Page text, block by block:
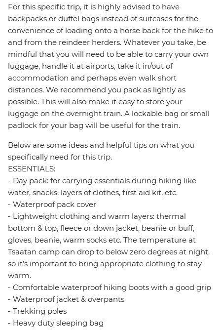
For this specific trip, it is highly advised to have
backpacks or duffel bags instead of suitcases for the
convenience of loading onto a horse back for the hike to
and from the reindeer herders. Whatever you take, be
mindful that you will need to be able to carry your own
luggage, handle it at airports, take it in/out of
accommodation and perhaps even walk short
distances. We recommend you pack as lightly as
possible. This will also make it easy to store your
luggage on the overnight train. A lockable bag or small
padlock for your bag will be useful for the train.
Below are some ideas and helpful tips on what you
specifically need for this trip.
ESSENTIALS:
- Day pack: for carrying essentials during hiking like
water, snacks, layers of clothes, first aid kit, etc.
- Waterproof pack cover
- Lightweight clothing and warm layers: thermal
bottom & top, fleece or down jacket, beanie or buff,
gloves, beanie, warm socks etc. The temperature at
Tsaatan camp can drop to below zero degrees at night,
so it’s important to bring appropriate clothing to stay
warm.
- Comfortable waterproof hiking boots with a good grip
- Waterproof jacket & overpants
- Trekking poles
- Heavy duty sleeping bag